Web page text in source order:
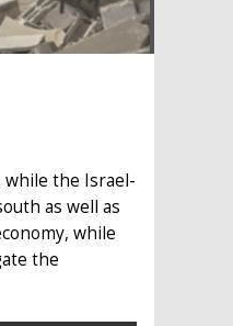
while the Israel-
as well as
while
the